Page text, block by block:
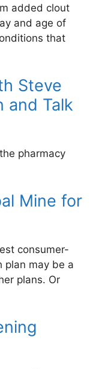
added clout
and age of
that
Steve
and Talk
pharmacy
Mine for
consumer-
plan may be a
plans. Or